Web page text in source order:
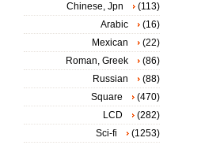
Chinese, Jpn
(113)
Arabic
(16)
Mexican
(22)
Roman, Greek
(86)
Russian
(88)
Square
(470)
LCD
(282)
Sci-fi
(1253)